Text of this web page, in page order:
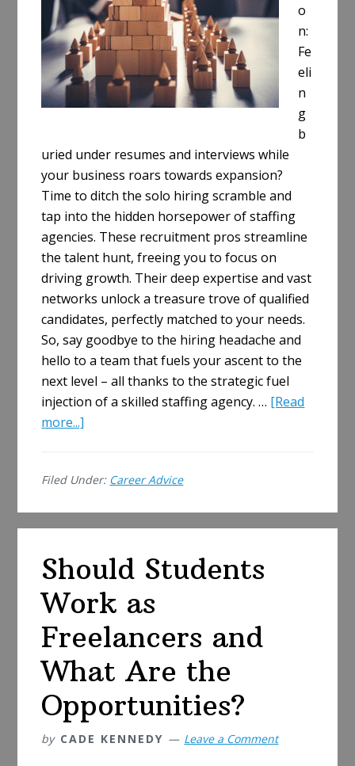
o
n:
Fe
eli
n
g
b
uried under resumes and interviews while
your business roars towards expansion?
Time to ditch the solo hiring scramble and
tap into the hidden horsepower of staffing
agencies. These recruitment pros streamline
the talent hunt, freeing you to focus on
driving growth. Their deep expertise and vast
networks unlock a treasure trove of qualified
candidates, perfectly matched to your needs.
So, say goodbye to the hiring headache and
hello to a team that fuels your ascent to the
next level – all thanks to the strategic fuel
injection of a skilled staffing agency. … [Read
more...]
Not
How
Agencies
Business
Growth
Filed Under: Career Advice
Should Students
Work as
Freelancers and
What Are the
Opportunities?
by CADE KENNEDY Leave a Comment